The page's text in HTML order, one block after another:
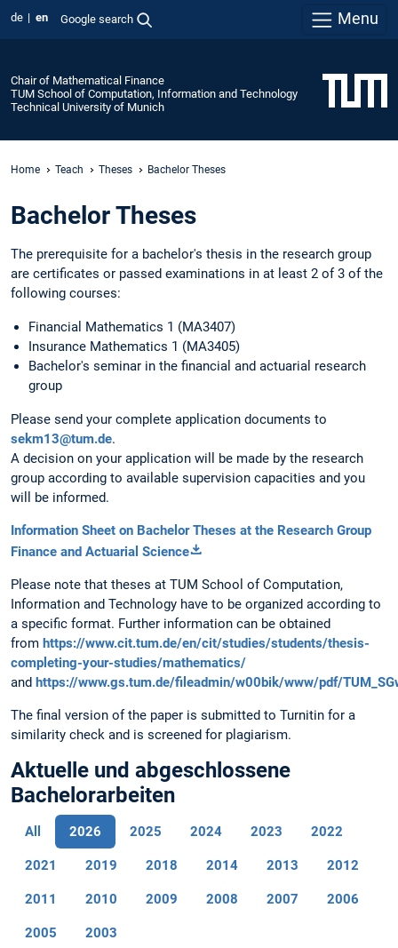
de en Google search Menu
Chair of Mathematical Finance
TUM School of Computation, Information and Technology
Technical University of Munich
Home Teach Theses Bachelor Theses
Bachelor Theses
The prerequisite for a bachelor's thesis in the research group
are certificates or passed examinations in at least 2 of 3 of the
following courses:
Financial Mathematics 1 (MA3407)
Insurance Mathematics 1 (MA3405)
Bachelor's seminar in the financial and actuarial research
group
Please send your complete application documents to
sekm13@tum.de.
A decision on your application will be made by the research
group according to available supervision capacities and you
will be informed.
Information Sheet on Bachelor Theses at the Research Group
Finance and Actuarial Science
Please note that theses at TUM School of Computation,
Information and Technology have to be organized according to
a specific format. Further information can be obtained
from https://www.cit.tum.de/en/cit/studies/students/thesis-
completing-your-studies/mathematics/
and https://www.gs.tum.de/fileadmin/w00bik/www/pdf/
The final version of the paper is submitted to Turnitin for a
similarity check and is screened for plagiarism.
Aktuelle und abgeschlossene
Bachelorarbeiten
All 2026 2025 2024 2023 2022
2021 2019 2018 2014 2013 2012
2011 2010 2009 2008 2007 2006
2005 2003